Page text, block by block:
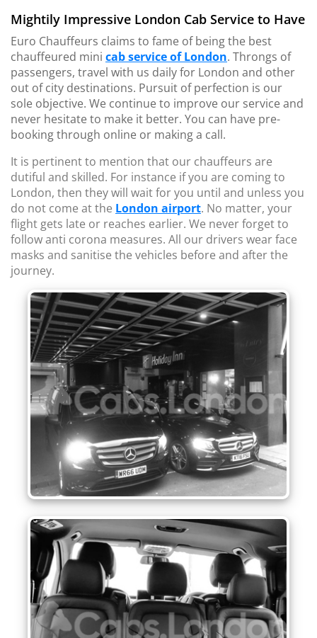
Mightily Impressive London Cab Service to Have
Euro Chauffeurs claims to fame of being the best
chauffeured mini cab service of London. Throngs of
passengers, travel with us daily for London and other
out of city destinations. Pursuit of perfection is our
sole objective. We continue to improve our service and
never hesitate to make it better. You can have pre-
booking through online or making a call.
It is pertinent to mention that our chauffeurs are
dutiful and skilled. For instance if you are coming to
London, then they will wait for you until and unless you
do not come at the London airport. No matter, your
flight gets late or reaches earlier. We never forget to
follow anti corona measures. All our drivers wear face
masks and sanitise the vehicles before and after the
journey.